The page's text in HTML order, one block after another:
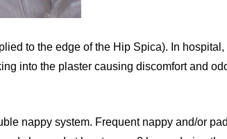
to the edge of the Hip Spica). In
into the plaster causing discomfort and
nappy system. Frequent nappy and/or